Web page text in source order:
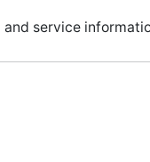
service